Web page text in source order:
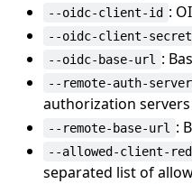
--oidc-client-id :
--oidc-client-secret
--oidc-base-url :
--remote-auth-
authorization
--remote-base-url :
--allowed-client-
separated list of